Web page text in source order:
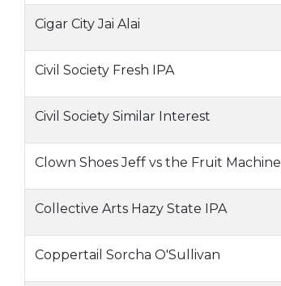
Cigar City Jai Alai
Civil Society Fresh IPA
Civil Society Similar Interest
Clown Shoes Jeff vs the Fruit Machine
Collective Arts Hazy State IPA
Coppertail Sorcha O'Sullivan